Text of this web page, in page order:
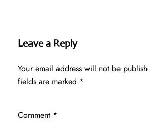
Leave a Reply
Your email address will not be
fields are marked *
Comment *